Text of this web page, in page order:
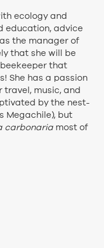
ecology and
education, advice
the manager of
that she will be
that
She has a passion
travel, music, and
by the nest-
Megachile), but
carbonaria most of